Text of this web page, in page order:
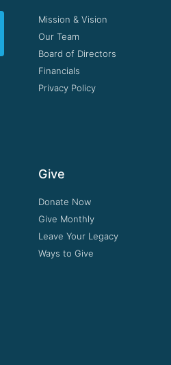
Mission & Vision
Our Team
Board of Directors
Financials
Privacy Policy
Give
Donate Now
Give Monthly
Leave Your Legacy
Ways to Give